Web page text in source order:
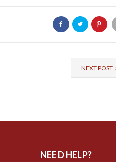
NEXT POST
NEED HELP?